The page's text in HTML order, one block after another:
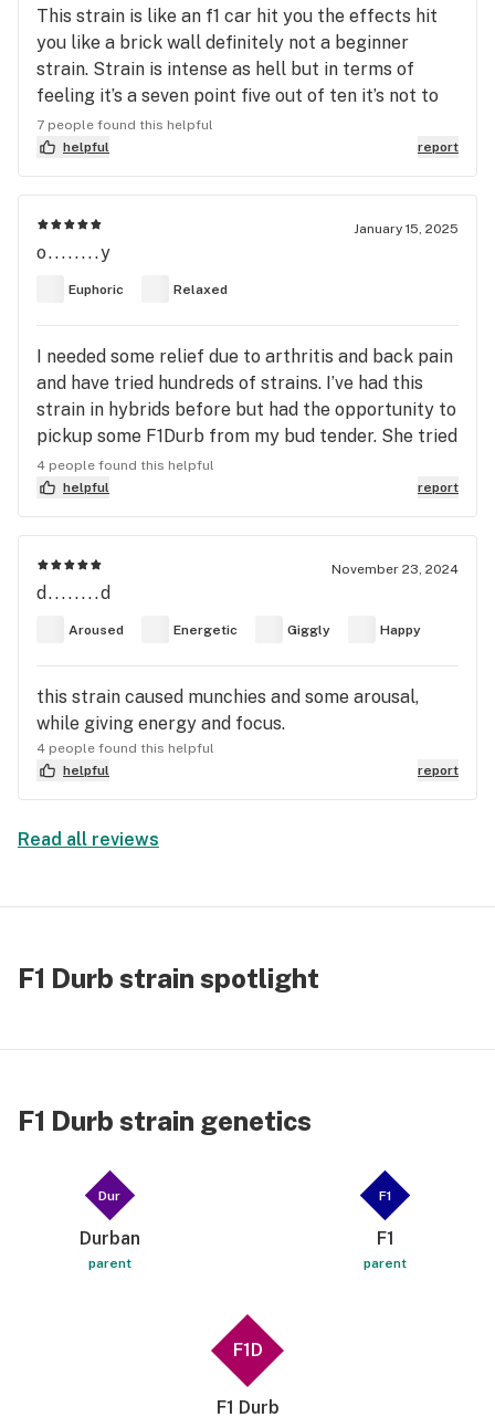
This strain is like an f1 car hit you the effects hit
you like a brick wall definitely not a beginner
strain. Strain is intense as hell but in terms of
feeling it’s a seven point five out of ten it’s not to
crazy. The head high is good but lacks euphoria
and the way I describe it is an intense head high
but is hollow and you feel it in the middle or back
of your head. The body high is actually really nice
for a sativa dominant obviously not a full on body
high but a five or six out of ten. Overall not a
relaxing strain at all it’s like a bump of coke or
the body load and tired feeling after. The
negatives of this strain are dizziness and paranoia.
If you smoke this one make sure your tried it
before and are prepared for this kind of high
because if your prone to paranoia it’s gonna suck.
7 people found this helpful
helpful
report
January 15, 2025
o........y
Euphoric Relaxed
I needed some relief due to arthritis and back pain
and have tried hundreds of strains. I’ve had this
strain in hybrids before but had the opportunity to
pickup some F1Durb from my bud tender. She tried
it on me and wow it worked immediately. I was
impressed! AAA+.
4 people found this helpful
helpful
report
November 23, 2024
d........d
Aroused Energetic Giggly Happy
this strain caused munchies and some arousal,
while giving energy and focus.
4 people found this helpful
helpful
report
Read all reviews
F1 Durb strain spotlight
F1 Durb strain genetics
Dur
Durban
parent
F1
F1
parent
F1D
F1 Durb